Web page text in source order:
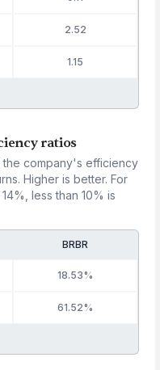
2.52
1.15
ratios
company's efficiency
Higher is better. For
less than 10% is
BRBR
18.53%
61.52%